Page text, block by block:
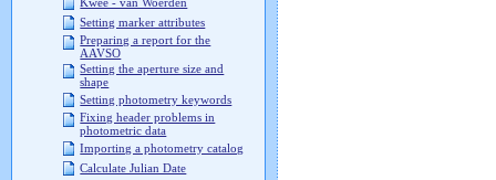
Setting marker attributes
Preparing a report for the
AAVSO
Setting the aperture size and
shape
Setting photometry keywords
Fixing header problems in
photometric data
Importing a photometry catalog
Calculate Julian Date